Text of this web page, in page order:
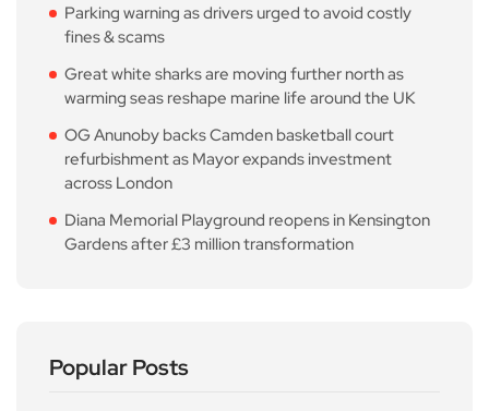
Parking warning as drivers urged to avoid costly
fines & scams
Great white sharks are moving further north as
warming seas reshape marine life around the UK
OG Anunoby backs Camden basketball court
refurbishment as Mayor expands investment
across London
Diana Memorial Playground reopens in Kensington
Gardens after £3 million transformation
Popular Posts